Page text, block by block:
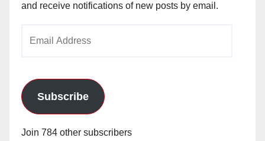
and receive notifications of new posts by email.
Subscribe
Join 784 other subscribers